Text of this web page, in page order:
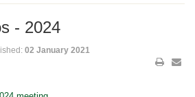
- 2024
02 January 2021